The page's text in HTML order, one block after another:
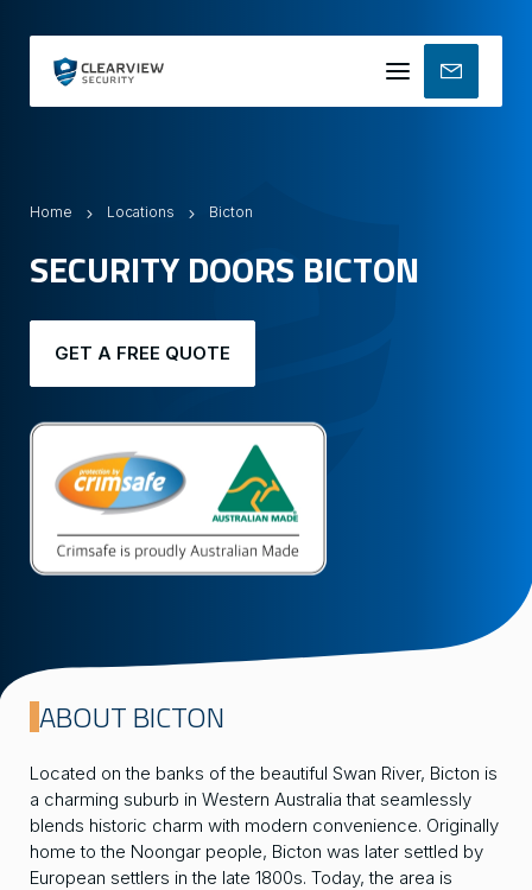
Mobile
menu
Home Locations Bicton
SECURITY DOORS BICTON
GET A FREE QUOTE
ABOUT BICTON
Located on the banks of the beautiful Swan River, Bicton is
a charming suburb in Western Australia that seamlessly
blends historic charm with modern convenience. Originally
home to the Noongar people, Bicton was later settled by
European settlers in the late 1800s. Today, the area is